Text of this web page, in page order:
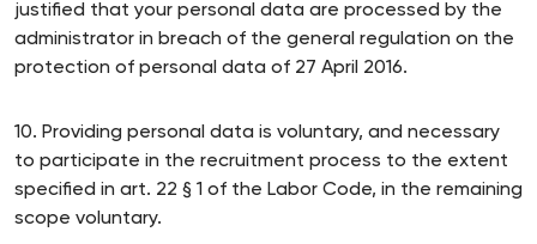
justified that your personal data are processed by the
administrator in breach of the general regulation on the
protection of personal data of 27 April 2016.
10. Providing personal data is voluntary, and necessary
to participate in the recruitment process to the extent
specified in art. 22 § 1 of the Labor Code, in the remaining
scope voluntary.